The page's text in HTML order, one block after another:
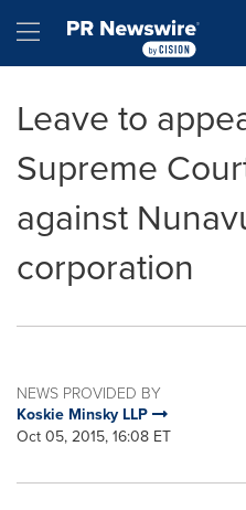
Hamburger menu
Leave to
Supreme
against
corporation
NEWS PROVIDED BY
Koskie Minsky LLP
Oct 05, 2015, 16:08 ET